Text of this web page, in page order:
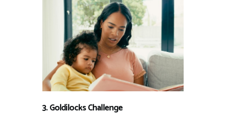
3. Goldilocks Challenge